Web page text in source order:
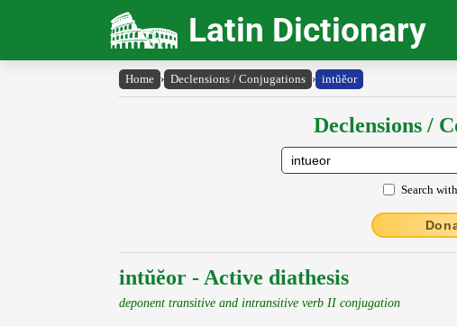
Latin Dictionary
Home › Declensions / Conjugations › intŭĕor
Declensions /
Search
intŭĕor - Active diathesis
deponent transitive and intransitive verb II conjugation